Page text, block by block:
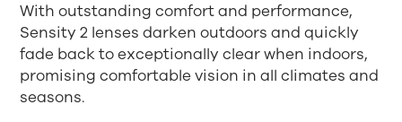
With outstanding comfort and performance,
Sensity 2 lenses darken outdoors and quickly
fade back to exceptionally clear when indoors,
promising comfortable vision in all climates and
seasons.